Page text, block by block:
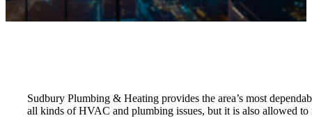
Sudbury Plumbing & Heating provides the area’s most
all kinds of HVAC and plumbing issues, but it is also allowed